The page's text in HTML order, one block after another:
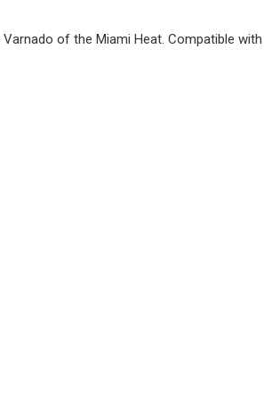
of the Miami Heat. Compatible with